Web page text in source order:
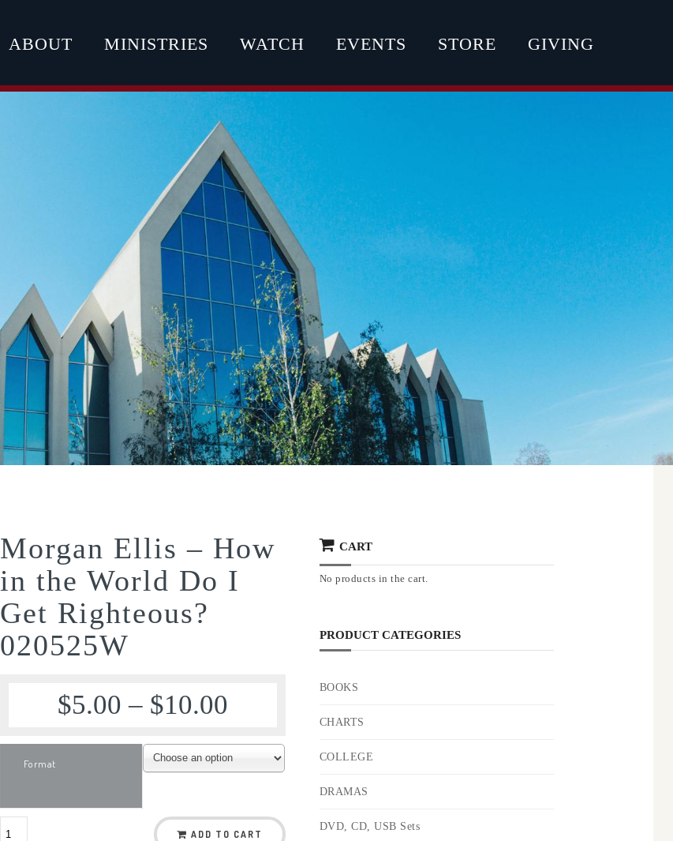
ABOUT MINISTRIES WATCH EVENTS STORE GIVING
Morgan Ellis – How
in the World Do I
Get Righteous?
020525W
$5.00 – $10.00
Format
ADD TO CART
CART
No products in the cart.
PRODUCT CATEGORIES
BOOKS
CHARTS
COLLEGE
DRAMAS
DVD, CD, USB Sets